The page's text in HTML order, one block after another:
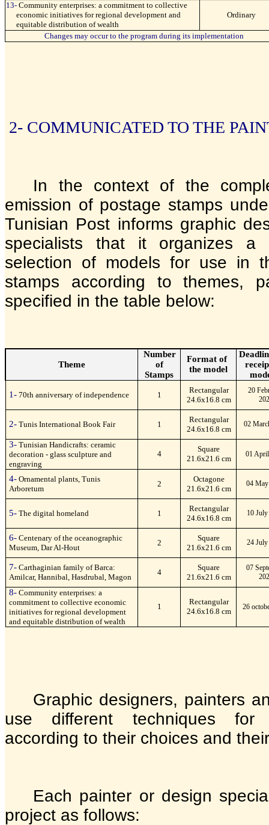
Ordinary
13- Community enterprises: a commitment to collective
economic initiatives for regional development and
equitable distribution of wealth
Changes may occur to the program during its implementation
2- COMMUNICATED TO THE
In the context of the
emission of postage stamps
Tunisian Post informs graphic
specialists that it organizes a
selection of models for use in
stamps according to themes,
specified in the table below:
Format of
the model
Number
of
Stamps
Theme
20
Rectangular
24.6x16.8 cm
1
1-70th anniversary of independence
02
Rectangular
24.6x16.8 cm
1
2-Tunis International Book Fair
01
Square
21.6x21.6 cm
4
3-Tunisian Handicrafts: ceramic
decoration - glass sculpture and
engraving
04
Octagone
21.6x21.6 cm
2
4-Ornamental plants, Tunis
Arboretum
10
Rectangular
24.6x16.8 cm
1
5-The digital homeland
24
Square
21.6x21.6 cm
2
6-Centenary of the oceanographic
Museum, Dar Al-Hout
07
Square
21.6x21.6 cm
4
7-Carthaginian family of Barca:
Amilcar, Hannibal, Hasdrubal, Magon
26
Rectangular
24.6x16.8 cm
1
8-Community enterprises: a
commitment to collective economic
initiatives for regional development
and equitable distribution of wealth
Graphic designers, painters
use different techniques for
according to their choices and
Each painter or design
project as follows: